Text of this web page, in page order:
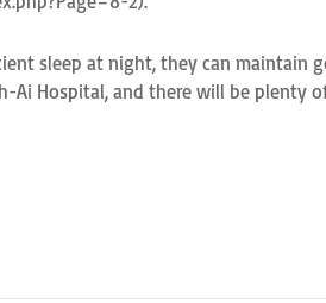
sleep at night, they can maintain
Ai Hospital, and there will be plenty